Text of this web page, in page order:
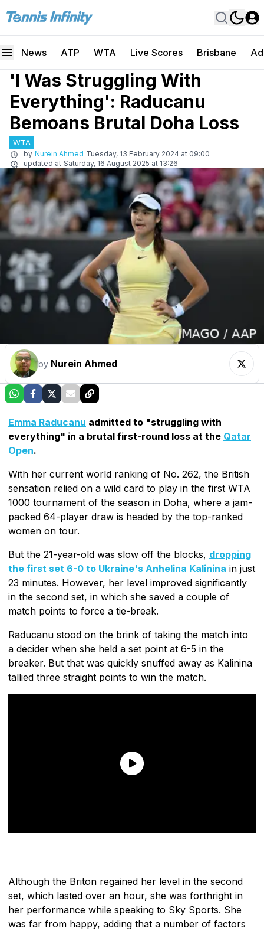
News ATP WTA Live Scores Brisbane
'I Was Struggling With
Everything': Raducanu
Bemoans Brutal Doha Loss
WTA
by Nurein Ahmed Tuesday, 13 February 2024 at 09:00
updated at Saturday, 16 August 2025 at 13:26
by Nurein Ahmed
Emma Raducanu admitted to "struggling with
everything" in a brutal first-round loss at the Qatar
Open.
With her current world ranking of No. 262, the British
sensation relied on a wild card to play in the first WTA
1000 tournament of the season in Doha, where a jam-
packed 64-player draw is headed by the top-ranked
women on tour.
But the 21-year-old was slow off the blocks, dropping
the first set 6-0 to Ukraine's Anhelina Kalinina in just
23 minutes. However, her level improved significantly
in the second set, in which she saved a couple of
match points to force a tie-break.
Raducanu stood on the brink of taking the match into
a decider when she held a set point at 6-5 in the
breaker. But that was quickly snuffed away as Kalinina
tallied three straight points to win the match.
Although the Briton regained her level in the second
set, which lasted over an hour, she was forthright in
her performance while speaking to Sky Sports. She
was far from happy, adding that a number of factors